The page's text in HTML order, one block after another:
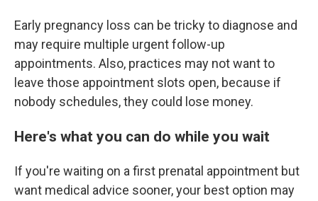
Early pregnancy loss can be tricky to diagnose and
may require multiple urgent follow-up
appointments. Also, practices may not want to
leave those appointment slots open, because if
nobody schedules, they could lose money.
Here's what you can do while you wait
If you're waiting on a first prenatal appointment but
want medical advice sooner, your best option may